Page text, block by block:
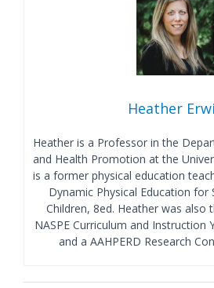
Heather
Heather is a Professor in the
and Health Promotion at the
is a former physical education
Dynamic Physical Education for
Children, 8ed. Heather was also
NASPE Curriculum and Instruction
and a AAHPERD Research